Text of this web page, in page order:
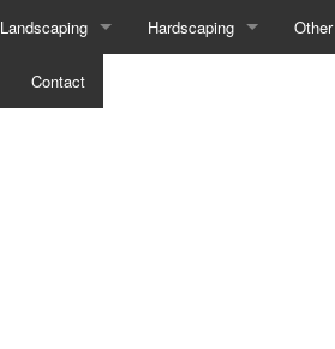
Landscaping
Landscape Design Services
Hardscaping Other
Contact